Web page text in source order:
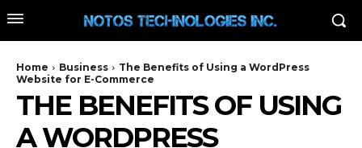
Home Business
The Benefits of Using a WordPress
Website for E-Commerce
THE BENEFITS OF USING
A WORDPRESS